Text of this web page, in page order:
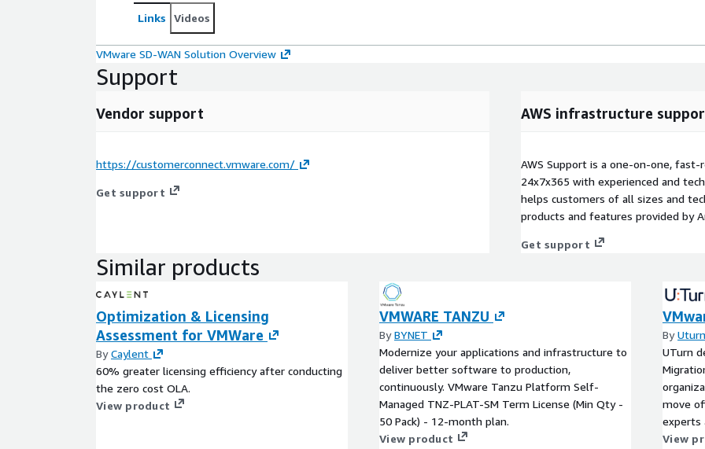
Links Videos
VMware SD-WAN Solution Overview
Support
Vendor support
https://customerconnect.vmware.com/
Get support
AWS infrastructure
AWS Support is a one-on-one,
24x7x365 with experienced and
helps customers of all sizes and
products and features provided by
Get support
Similar products
Optimization & Licensing
Assessment for VMWare
ByCaylent
60% greater licensing efficiency after conducting
the zero cost OLA.
View product
VMWARE TANZU
ByBYNET
Modernize your applications and infrastructure to
deliver better software to production,
continuously. VMware Tanzu Platform Self-
Managed TNZ-PLAT-SM Term License (Min Qty -
50 Pack) - 12-month plan.
View product
By
UTurn
move
experts
View